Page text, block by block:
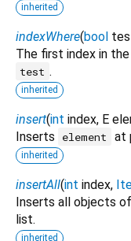
inherited
indexWhere(bool
The first index in
test .
inherited
insert(int index, E
Inserts
element at
inherited
insertAll(int index,
Inserts all objects of
list.
inherited